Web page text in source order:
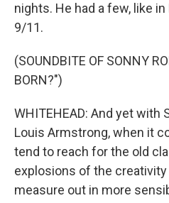
nights. He had a few, like
9/11.
(SOUNDBITE OF SONNY
BORN?")
WHITEHEAD: And yet with
Louis Armstrong, when it
tend to reach for the old
explosions of the
measure out in more